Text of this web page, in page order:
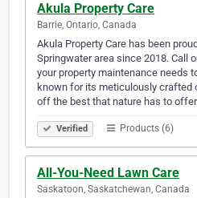
Akula Property Care
Barrie, Ontario, Canada
Akula Property Care has been
Springwater area since 2018. Call
your property maintenance needs
known for its meticulously crafted
off the best that nature has to
Verified Products (6)
All-You-Need Lawn Care
Saskatoon, Saskatchewan, Canada